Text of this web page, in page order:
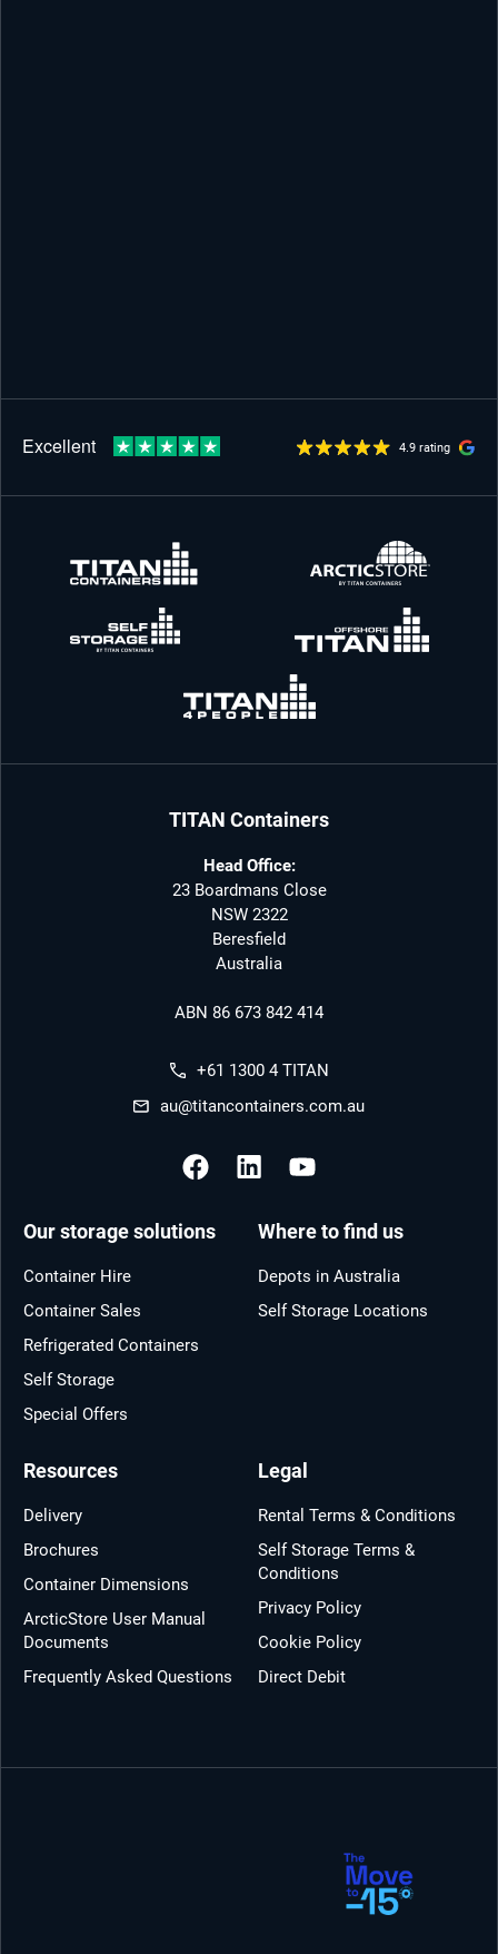
4.9 rating
TITAN Containers
Head Office:
23 Boardmans Close
NSW 2322
Beresfield
Australia
ABN 86 673 842 414
+61 1300 4 TITAN
au@titancontainers.com.au
Our storage solutions
Container Hire
Container Sales
Refrigerated Containers
Self Storage
Special Offers
Where to find us
Depots in Australia
Self Storage Locations
Resources
Delivery
Brochures
Container Dimensions
ArcticStore User Manual
Documents
Frequently Asked Questions
Legal
Rental Terms & Conditions
Self Storage Terms &
Conditions
Privacy Policy
Cookie Policy
Direct Debit